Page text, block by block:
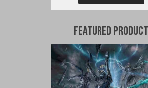
Featured Product